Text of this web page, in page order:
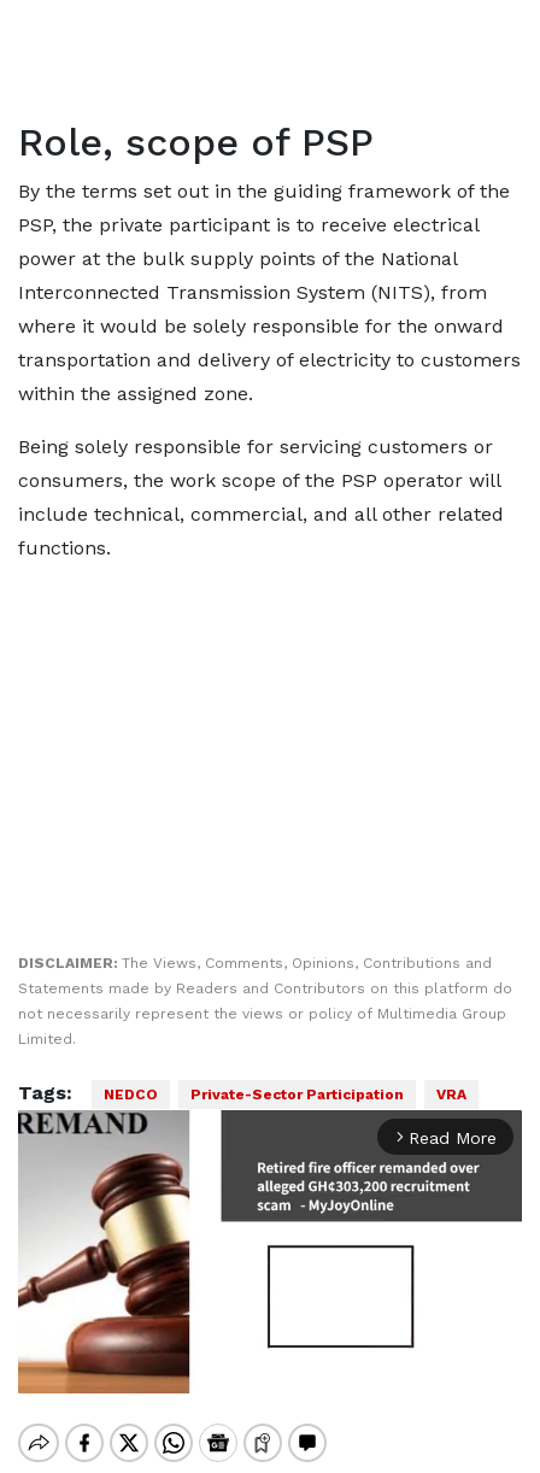
Role, scope of PSP
By the terms set out in the guiding framework of the
PSP, the private participant is to receive electrical
power at the bulk supply points of the National
Interconnected Transmission System (NITS), from
where it would be solely responsible for the onward
transportation and delivery of electricity to customers
within the assigned zone.
Being solely responsible for servicing customers or
consumers, the work scope of the PSP operator will
include technical, commercial, and all other related
functions.
DISCLAIMER: The Views, Comments, Opinions, Contributions and
Statements made by Readers and Contributors on this platform do
not necessarily represent the views or policy of Multimedia Group
Limited.
Tags: NEDCO Private-Sector Participation VRA
arrow_forward_ios Read More